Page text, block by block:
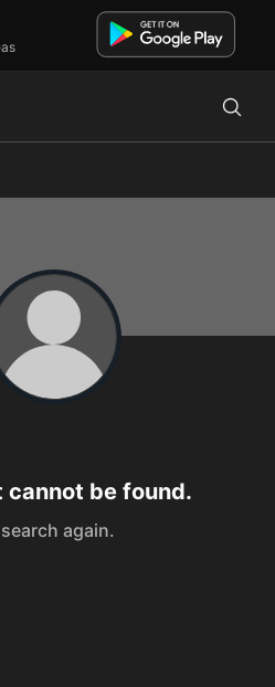
and Posts
GETTR. View their posts, photos,
on the social platform.
cannot be found.
again.